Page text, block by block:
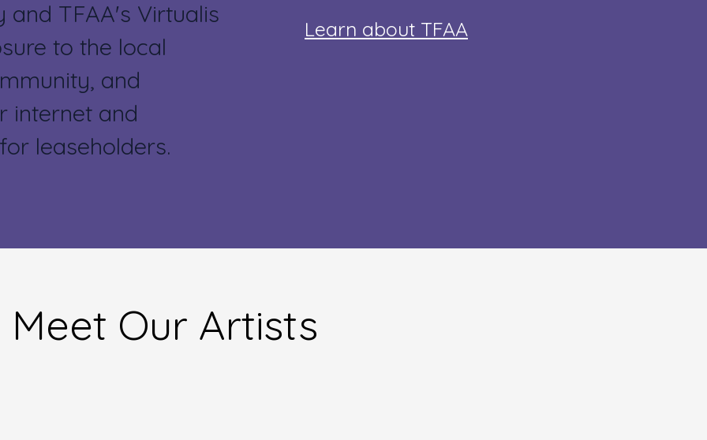
and TFAA's Virtualis
to the local
and
internet and
leaseholders.
Learn about TFAA
Meet Our Artists